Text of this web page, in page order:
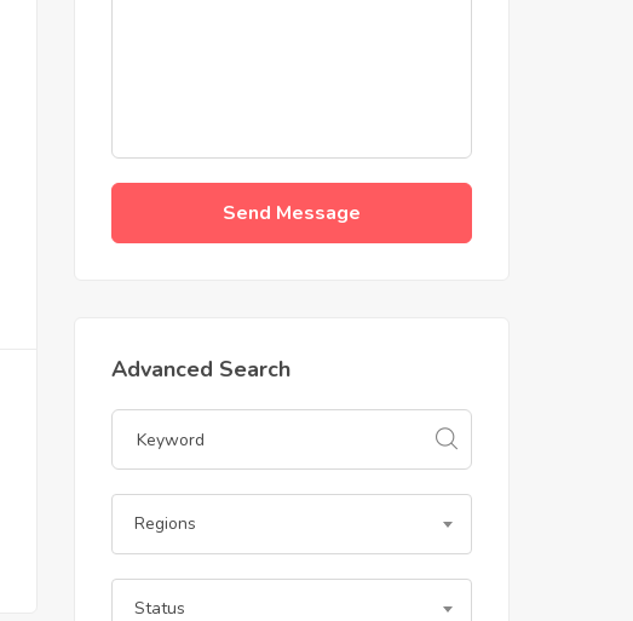
Send Message
Advanced Search
Regions
Status